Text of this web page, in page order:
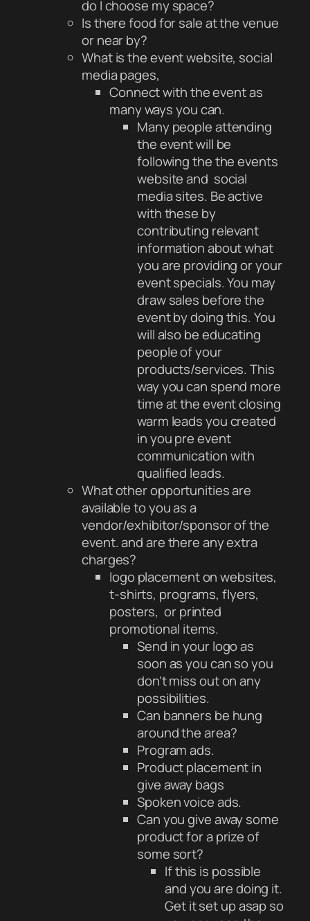
do I choose my space?
Is there food for sale at the venue
or near by?
What is the event website, social
media pages,
Connect with the event as
many ways you can.
Many people attending
the event will be
following the the events
website and social
media sites. Be active
with these by
contributing relevant
information about what
you are providing or your
event specials. You may
draw sales before the
event by doing this. You
will also be educating
people of your
products/services. This
way you can spend more
time at the event closing
warm leads you created
in you pre event
communication with
qualified leads.
What other opportunities are
available to you as a
vendor/exhibitor/sponsor of the
event. and are there any extra
charges?
logo placement on websites,
t-shirts, programs, flyers,
posters, or printed
promotional items.
Send in your logo as
soon as you can so you
don’t miss out on any
possibilities.
Can banners be hung
around the area?
Program ads.
Product placement in
give away bags
Spoken voice ads.
Can you give away some
product for a prize of
some sort?
If this is possible
and you are doing it.
Get it set up asap so